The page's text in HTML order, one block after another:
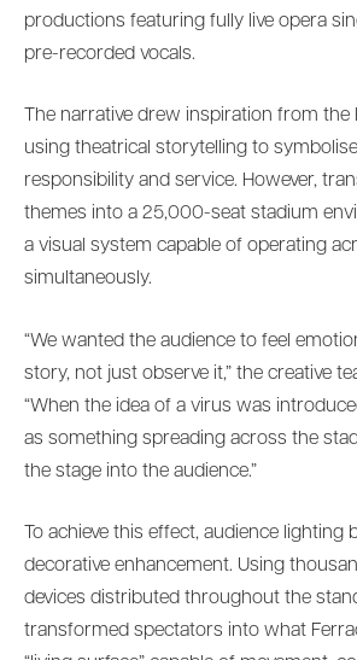
productions featuring fully live opera
pre-recorded vocals.
The narrative drew inspiration from the
using theatrical storytelling to
responsibility and service. However,
themes into a 25,000-seat stadium
a visual system capable of operating
simultaneously.
“We wanted the audience to feel
story, not just observe it,” the creative
“When the idea of a virus was
as something spreading across the
the stage into the audience.”
To achieve this effect, audience lighting
decorative enhancement. Using
devices distributed throughout the
transformed spectators into what